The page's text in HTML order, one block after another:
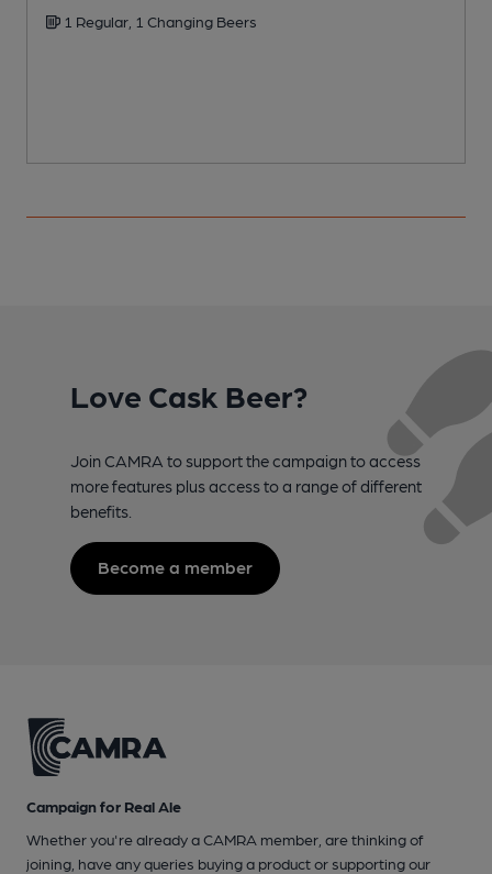
1 Regular, 1 Changing Beers
Love Cask Beer?
Join CAMRA to support the campaign to access
more features plus access to a range of different
benefits.
Become a member
Campaign for Real Ale
Whether you're already a CAMRA member, are thinking of
joining, have any queries buying a product or supporting our